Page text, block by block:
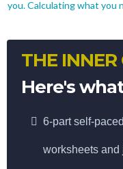
you. Calculating what you
THE INNER
Here's
6-part self-
worksheets